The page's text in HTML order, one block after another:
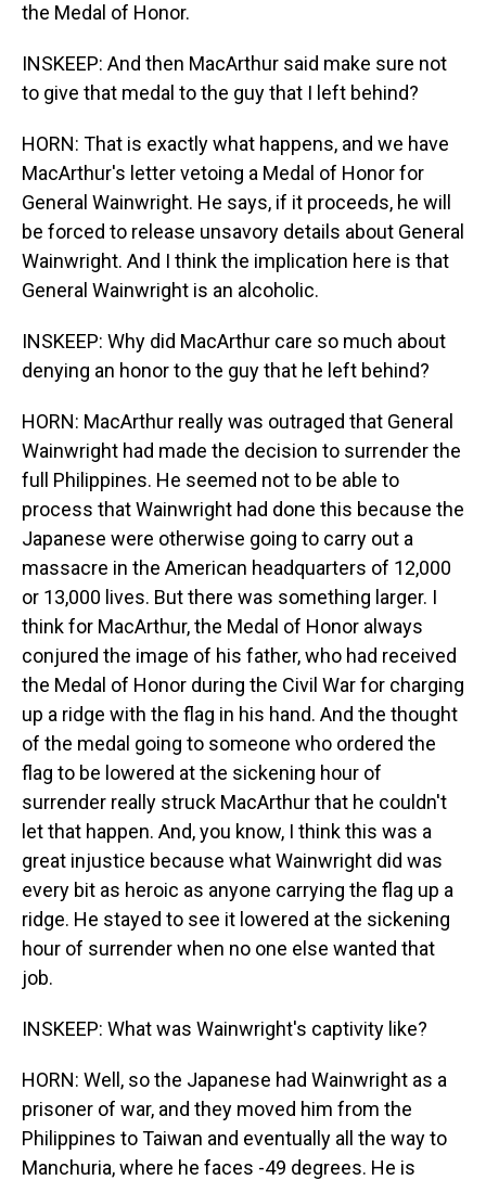
the Medal of Honor.
INSKEEP: And then MacArthur said make sure not
to give that medal to the guy that I left behind?
HORN: That is exactly what happens, and we have
MacArthur's letter vetoing a Medal of Honor for
General Wainwright. He says, if it proceeds, he will
be forced to release unsavory details about General
Wainwright. And I think the implication here is that
General Wainwright is an alcoholic.
INSKEEP: Why did MacArthur care so much about
denying an honor to the guy that he left behind?
HORN: MacArthur really was outraged that General
Wainwright had made the decision to surrender the
full Philippines. He seemed not to be able to
process that Wainwright had done this because the
Japanese were otherwise going to carry out a
massacre in the American headquarters of 12,000
or 13,000 lives. But there was something larger. I
think for MacArthur, the Medal of Honor always
conjured the image of his father, who had received
the Medal of Honor during the Civil War for charging
up a ridge with the flag in his hand. And the thought
of the medal going to someone who ordered the
flag to be lowered at the sickening hour of
surrender really struck MacArthur that he couldn't
let that happen. And, you know, I think this was a
great injustice because what Wainwright did was
every bit as heroic as anyone carrying the flag up a
ridge. He stayed to see it lowered at the sickening
hour of surrender when no one else wanted that
job.
INSKEEP: What was Wainwright's captivity like?
HORN: Well, so the Japanese had Wainwright as a
prisoner of war, and they moved him from the
Philippines to Taiwan and eventually all the way to
Manchuria, where he faces -49 degrees. He is